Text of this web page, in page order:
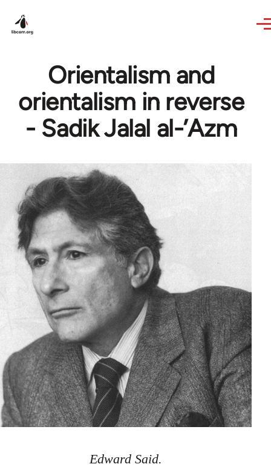
Orientalism and
orientalism in reverse
- Sadik Jalal al-’Azm
Edward Said.